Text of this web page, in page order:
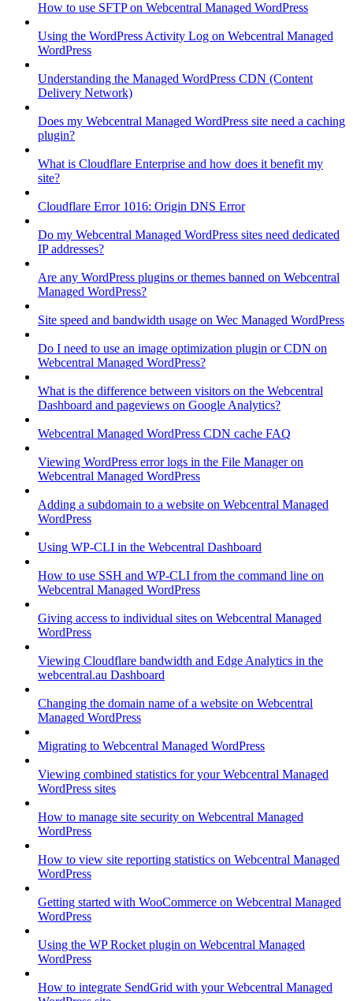
How to use SFTP on Webcentral Managed WordPress
Using the WordPress Activity Log on Webcentral Managed
WordPress
Understanding the Managed WordPress CDN (Content
Delivery Network)
Does my Webcentral Managed WordPress site need a caching
plugin?
What is Cloudflare Enterprise and how does it benefit my
site?
Cloudflare Error 1016: Origin DNS Error
Do my Webcentral Managed WordPress sites need dedicated
IP addresses?
Are any WordPress plugins or themes banned on Webcentral
Managed WordPress?
Site speed and bandwidth usage on Wec Managed WordPress
Do I need to use an image optimization plugin or CDN on
Webcentral Managed WordPress?
What is the difference between visitors on the Webcentral
Dashboard and pageviews on Google Analytics?
Webcentral Managed WordPress CDN cache FAQ
Viewing WordPress error logs in the File Manager on
Webcentral Managed WordPress
Adding a subdomain to a website on Webcentral Managed
WordPress
Using WP-CLI in the Webcentral Dashboard
How to use SSH and WP-CLI from the command line on
Webcentral Managed WordPress
Giving access to individual sites on Webcentral Managed
WordPress
Viewing Cloudflare bandwidth and Edge Analytics in the
webcentral.au Dashboard
Changing the domain name of a website on Webcentral
Managed WordPress
Migrating to Webcentral Managed WordPress
Viewing combined statistics for your Webcentral Managed
WordPress sites
How to manage site security on Webcentral Managed
WordPress
How to view site reporting statistics on Webcentral Managed
WordPress
Getting started with WooCommerce on Webcentral Managed
WordPress
Using the WP Rocket plugin on Webcentral Managed
WordPress
How to integrate SendGrid with your Webcentral Managed